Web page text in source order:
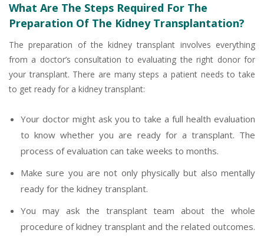
What Are The Steps Required For The
Preparation Of The Kidney Transplantation?
The preparation of the kidney transplant involves everything
from a doctor’s consultation to evaluating the right donor for
your transplant. There are many steps a patient needs to take
to get ready for a kidney transplant:
Your doctor might ask you to take a full health evaluation
to know whether you are ready for a transplant. The
process of evaluation can take weeks to months.
Make sure you are not only physically but also mentally
ready for the kidney transplant.
You may ask the transplant team about the whole
procedure of kidney transplant and the related outcomes.